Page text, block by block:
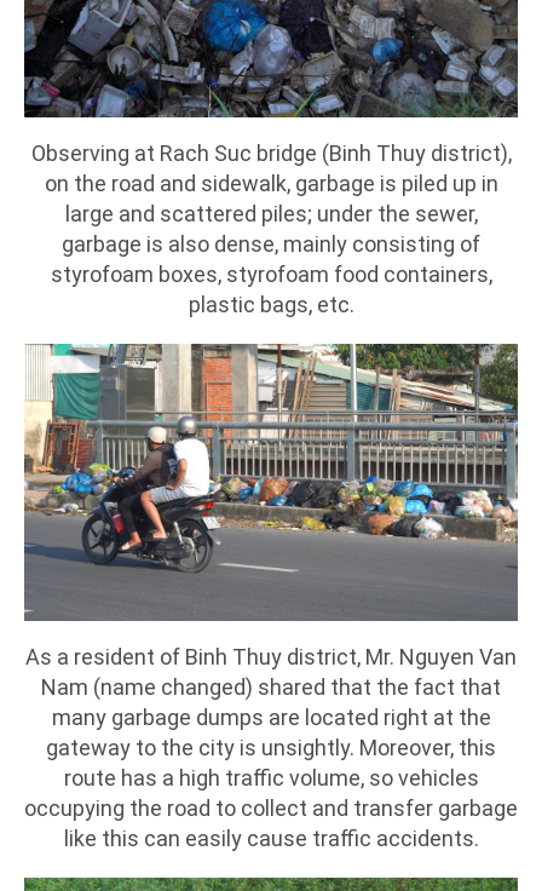
Observing at Rach Suc bridge (Binh Thuy district),
on the road and sidewalk, garbage is piled up in
large and scattered piles; under the sewer,
garbage is also dense, mainly consisting of
styrofoam boxes, styrofoam food containers,
plastic bags, etc.
As a resident of Binh Thuy district, Mr. Nguyen Van
Nam (name changed) shared that the fact that
many garbage dumps are located right at the
gateway to the city is unsightly. Moreover, this
route has a high traffic volume, so vehicles
occupying the road to collect and transfer garbage
like this can easily cause traffic accidents.